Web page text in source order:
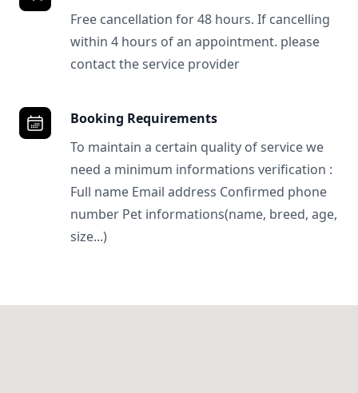
Free cancellation for 48 hours. If cancelling
within 4 hours of an appointment. please
contact the service provider
Booking Requirements
To maintain a certain quality of service we
need a minimum informations verification :
Full name Email address Confirmed phone
number Pet informations(name, breed, age,
size...)